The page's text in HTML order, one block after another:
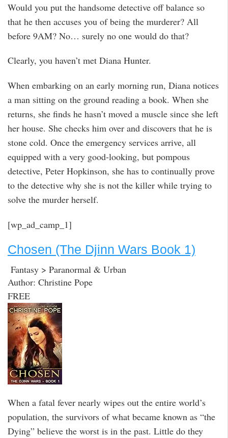
Would you put the handsome detective off balance so
that he then accuses you of being the murderer? All
before 9AM? No… surely no one would do that?
Clearly, you haven’t met Diana Hunter.
When embarking on an early morning run, Diana notices
a man sitting on the ground reading a book. When she
returns, she finds he hasn’t moved a muscle since she left
her house. She checks him over and discovers that he is
stone cold. Once the emergency services arrive, all
equipped with a very good-looking, but pompous
detective, Peter Hopkinson, she has to continually prove
to the detective why she is not the killer while trying to
solve the murder herself.
[wp_ad_camp_1]
Chosen (The Djinn Wars Book 1)
Fantasy > Paranormal & Urban
Author: Christine Pope
FREE
When a fatal fever nearly wipes out the entire world’s
population, the survivors of what became known as “the
Dying” believe the worst is in the past. Little do they